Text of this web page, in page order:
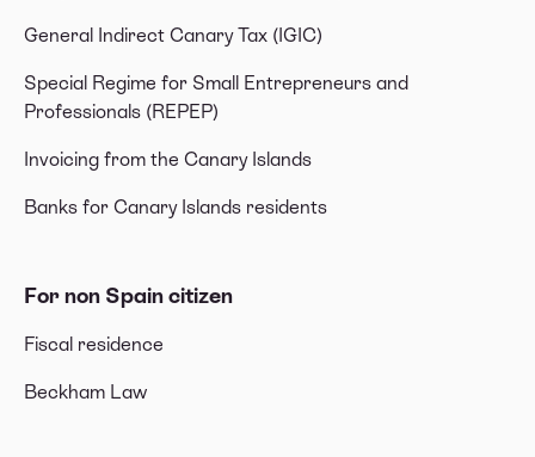
General Indirect Canary Tax (IGIC)
Special Regime for Small Entrepreneurs and
Professionals (REPEP)
Invoicing from the Canary Islands
Banks for Canary Islands residents
For non Spain citizen
Fiscal residence
Beckham Law